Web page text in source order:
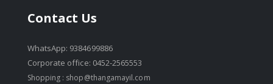
Contact Us
WhatsApp: 9384699886
Corporate office: 0452-2565553
Shopping : shop@thangamayil.com